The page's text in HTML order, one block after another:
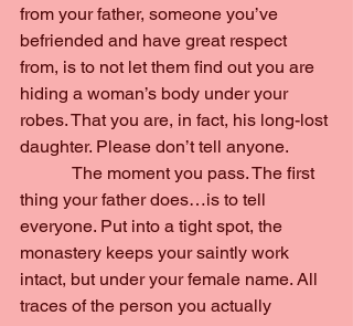
from your father, someone you’ve
befriended and have great respect
from, is to not let them find out you are
hiding a woman’s body under your
robes. That you are, in fact, his long-lost
daughter. Please don’t tell anyone.
The moment you pass. The first
thing your father does…is to tell
everyone. Put into a tight spot, the
monastery keeps your saintly work
intact, but under your female name. All
traces of the person you actually